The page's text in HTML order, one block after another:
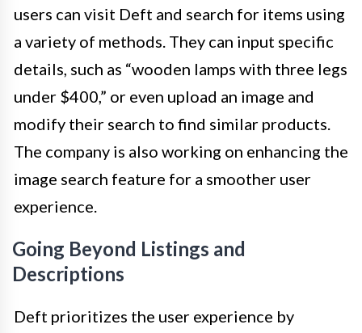
users can visit Deft and search for items using
a variety of methods. They can input specific
details, such as “wooden lamps with three legs
under $400,” or even upload an image and
modify their search to find similar products.
The company is also working on enhancing the
image search feature for a smoother user
experience.
Going Beyond Listings and
Descriptions
Deft prioritizes the user experience by